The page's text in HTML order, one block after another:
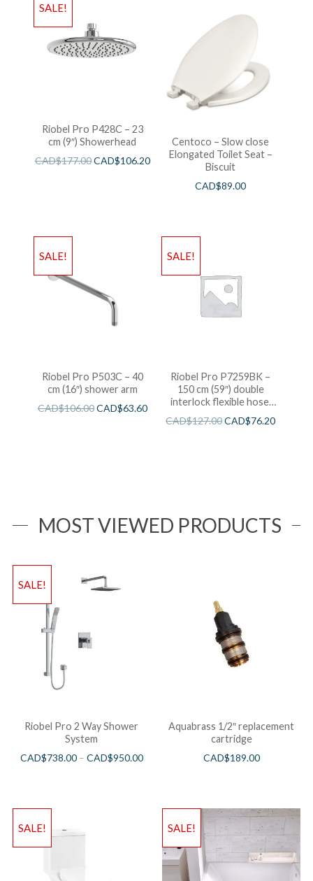
SALE!
Riobel Pro P428C – 23
cm (9″) Showerhead
CAD$177.00CAD$106.20
Centoco – Slow close
Elongated Toilet Seat –
Biscuit
CAD$89.00
SALE!
Riobel Pro P503C – 40
cm (16″) shower arm
CAD$106.00CAD$63.60
SALE!
Riobel Pro P7259BK –
150 cm (59″) double
interlock flexible hose,
swivel and 2 check valves
CAD$127.00CAD$76.20
MOST VIEWED PRODUCTS
SALE!
Riobel Pro 2 Way Shower
System
CAD$738.00– CAD$950.00
Aquabrass 1/2″ replacement
cartridge
CAD$189.00
SALE! SALE!